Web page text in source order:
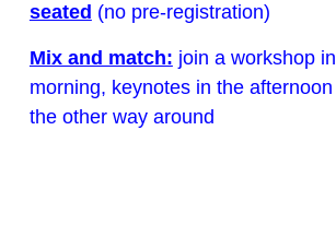
seated (no pre-registration)
Mix and match: join a workshop
morning, keynotes in the
the other way around